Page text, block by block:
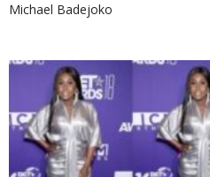
Michael Badejoko